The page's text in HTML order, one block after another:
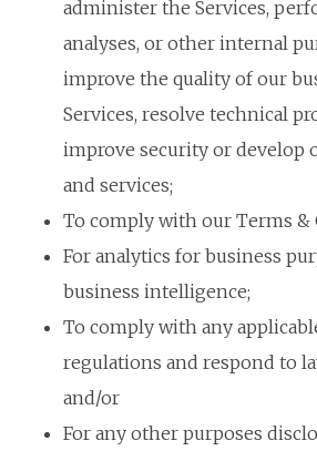
administer the Services,
analyses, or other internal
improve the quality of our
Services, resolve technical
improve security or develop
and services;
To comply with our Terms &
For analytics for business
business intelligence;
To comply with any
regulations and respond to
and/or
For any other purposes